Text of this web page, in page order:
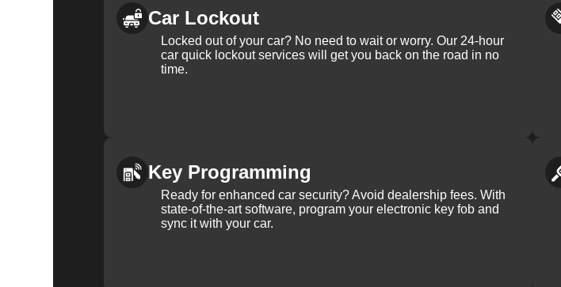
Car Lockout
Locked out of your car? No need to wait or worry. Our 24-hour
car quick lockout services will get you back on the road in no
time.
Key Programming
Ready for enhanced car security? Avoid dealership fees. With
state-of-the-art software, program your electronic key fob and
sync it with your car.